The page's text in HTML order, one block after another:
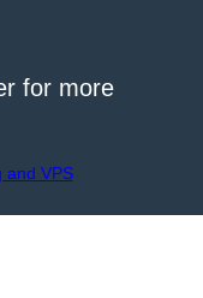
for more